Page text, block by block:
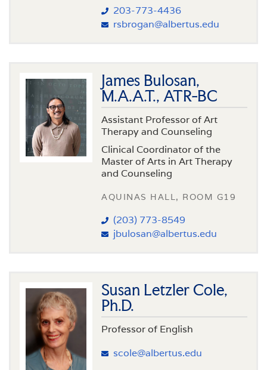
203-773-4436
rsbrogan@albertus.edu
James Bulosan,
M.A.A.T., ATR-BC
Assistant Professor of Art
Therapy and Counseling
Clinical Coordinator of the
Master of Arts in Art Therapy
and Counseling
AQUINAS HALL, ROOM G19
(203) 773-8549
jbulosan@albertus.edu
Susan Letzler Cole,
Ph.D.
Professor of English
scole@albertus.edu